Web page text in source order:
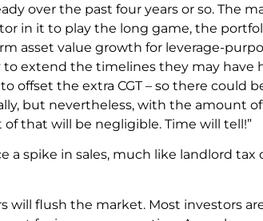
over the past four years or so. The
in it to play the long game, the
asset value growth for leverage-
extend the timelines they may have
offset the extra CGT – so there could
but nevertheless, with the amount
that will be negligible. Time will tell!”
a spike in sales, much like landlord
will flush the market. Most investors